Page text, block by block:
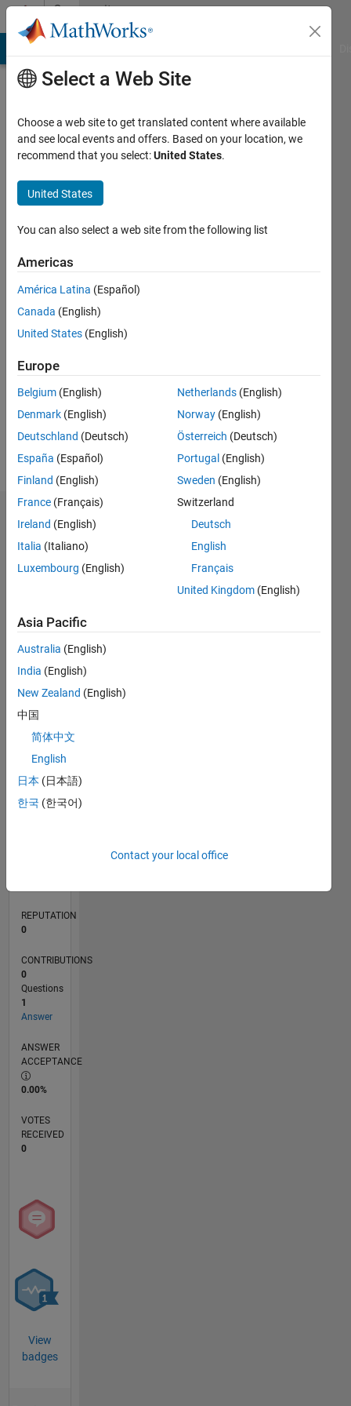
Skip to contentCommunity
Profile
Neelanjana
Pal
Last
years
ago
Active
since
Following:
Dashboard
Statistics
CONTRIBUTIONS L
-2
-1
1
2
3
TIMELINE
REPUTATION
0
CONTRIBUTIONS
0
Questions
1
Answer
ANSWER
ACCEPTANCE
0.00%
VOTES
RECEIVED
0
View
badges
Select a Web Site
Choose a web site to get translated content where available
and see local events and offers. Based on your location, we
recommend that you select:United States.
United States
You can also select a web site from the following list
Americas
América Latina (Español)
Canada (English)
United States (English)
Europe
Belgium (English)
Denmark (English)
Deutschland (Deutsch)
España (Español)
Finland (English)
France (Français)
Ireland (English)
Italia (Italiano)
Luxembourg (English)
Netherlands (English)
Norway (English)
Österreich (Deutsch)
Portugal (English)
Sweden (English)
Switzerland
Deutsch
English
Français
United Kingdom (English)
Asia Pacific
Australia (English)
India (English)
New Zealand (English)
中国
简体中文
English
日本 (日本語)
한국 (한국어)
Contact your local office